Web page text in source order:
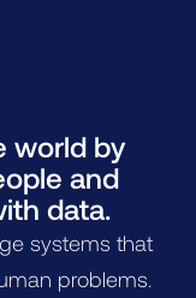
world by
and
data.
systems that
problems.